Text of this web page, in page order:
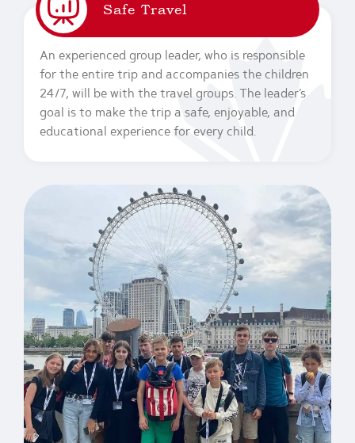
Safe Travel
An experienced group leader, who is responsible
for the entire trip and accompanies the children
24/7, will be with the travel groups. The leader’s
goal is to make the trip a safe, enjoyable, and
educational experience for every child.